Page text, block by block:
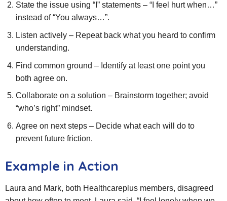
State the issue using “I” statements – “I feel hurt when…”
instead of “You always…”.
Listen actively – Repeat back what you heard to confirm
understanding.
Find common ground – Identify at least one point you
both agree on.
Collaborate on a solution – Brainstorm together; avoid
“who’s right” mindset.
Agree on next steps – Decide what each will do to
prevent future friction.
Example in Action
Laura and Mark, both Healthcareplus members, disagreed